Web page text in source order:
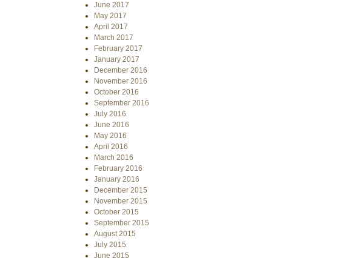
June 2017
May 2017
April 2017
March 2017
February 2017
January 2017
December 2016
November 2016
October 2016
September 2016
July 2016
June 2016
May 2016
April 2016
March 2016
February 2016
January 2016
December 2015
November 2015
October 2015
September 2015
August 2015
July 2015
June 2015